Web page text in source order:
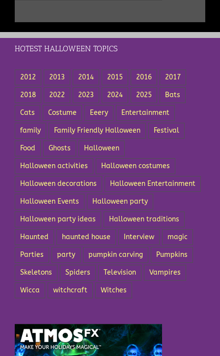
HOTEST HALLOWEEN TOPICS
2012 2013 2014 2015 2016 2017
2018 2022 2023 2024 2025 Bats
Cats Costume Eeery Entertainment
family Family Friendly Halloween Festival
Food Ghosts Halloween
Halloween activities Halloween costumes
Halloween decorations Halloween Entertainment
Halloween Events Halloween party
Halloween party ideas Halloween traditions
Haunted haunted house Interview magic
Parties party pumpkin carving Pumpkins
Skeletons Spiders Television Vampires
Wicca witchcraft Witches